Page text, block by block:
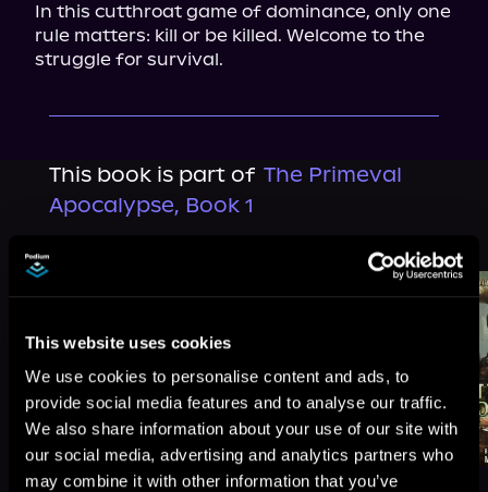
This website uses cookies
We use cookies to personalise content and ads, to
provide social media features and to analyse our traffic.
We also share information about your use of our site with
our social media, advertising and analytics partners who
may combine it with other information that you’ve
In this cutthroat game of dominance, only one
rule matters: kill or be killed. Welcome to the
struggle for survival.
This book is part of The Primeval
Apocalypse, Book 1